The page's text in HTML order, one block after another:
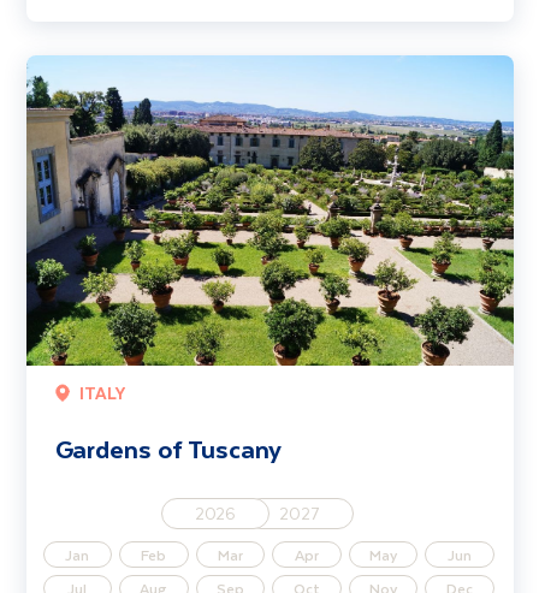
ITALY
Gardens of Tuscany
2026 2027
Jan Feb Mar Apr May
Jun
Jul
Aug Sep Oct Nov Dec
Gardens of Tuscany